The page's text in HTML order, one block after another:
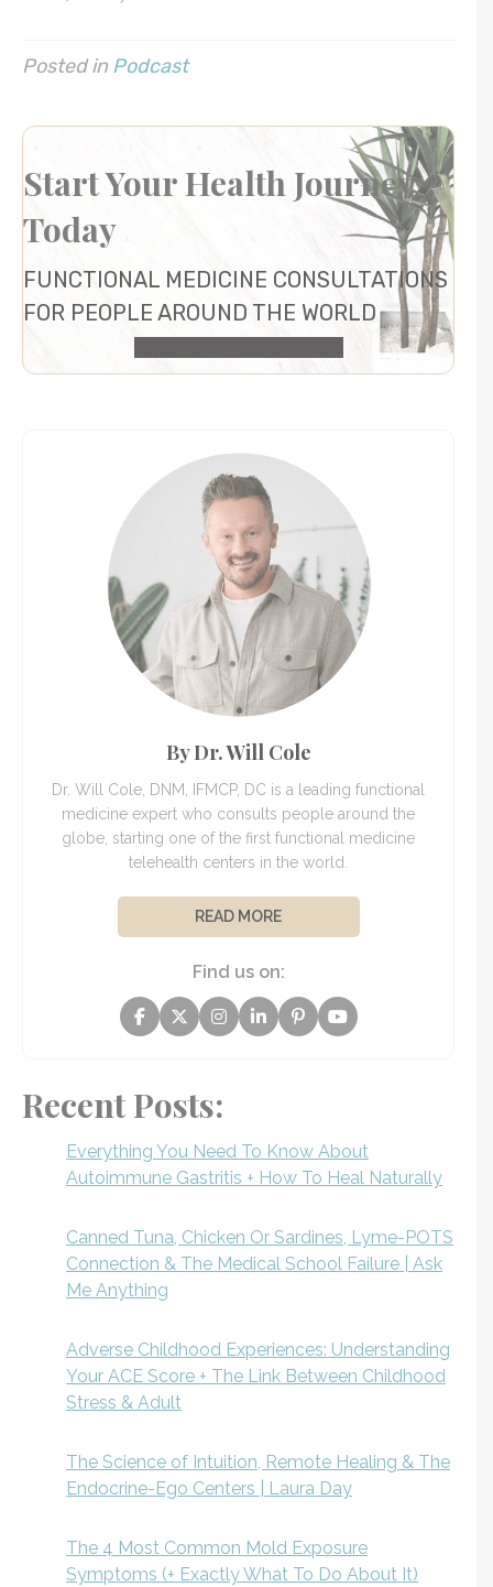
Posted in Podcast
Start Your Health Journey
Today
FUNCTIONAL MEDICINE CONSULTATIONS
FOR PEOPLE AROUND THE WORLD
By Dr. Will Cole
Dr. Will Cole, DNM, IFMCP, DC is a leading functional
medicine expert who consults people around the
globe, starting one of the first functional medicine
telehealth centers in the world.
READ MORE
Find us on:
Recent Posts:
Everything You Need To Know About
Autoimmune Gastritis + How To Heal Naturally
Canned Tuna, Chicken Or Sardines, Lyme-POTS
Connection & The Medical School Failure | Ask
Me Anything
Adverse Childhood Experiences: Understanding
Your ACE Score + The Link Between Childhood
Stress & Adult
The Science of Intuition, Remote Healing & The
Endocrine-Ego Centers | Laura Day
The 4 Most Common Mold Exposure
Symptoms (+ Exactly What To Do About It)